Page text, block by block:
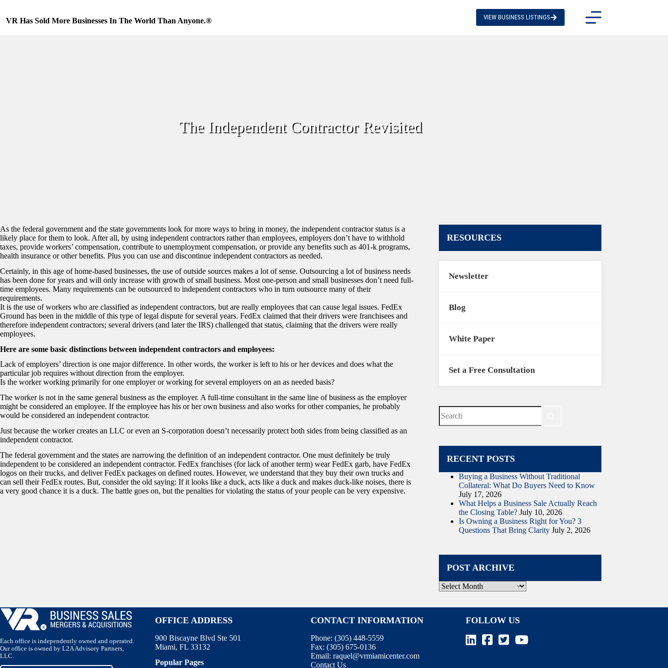
content
VR Has Sold More Businesses In The World Than Anyone.® VIEW BUSINESS LISTINGS
The Independent Contractor Revisited
As the federal government and the state governments look for more ways to bring in money, the independent contractor status is a
likely place for them to look. After all, by using independent contractors rather than employees, employers don’t have to withhold
taxes, provide workers’ compensation, contribute to unemployment compensation, or provide any benefits such as 401-k programs,
health insurance or other benefits. Plus you can use and discontinue independent contractors as needed.
Certainly, in this age of home-based businesses, the use of outside sources makes a lot of sense. Outsourcing a lot of business needs
has been done for years and will only increase with growth of small business. Most one-person and small businesses don’t need full-
time employees. Many requirements can be outsourced to independent contractors who in turn outsource many of their
requirements.
It is the use of workers who are classified as independent contractors, but are really employees that can cause legal issues. FedEx
Ground has been in the middle of this type of legal dispute for several years. FedEx claimed that their drivers were franchisees and
therefore independent contractors; several drivers (and later the IRS) challenged that status, claiming that the drivers were really
employees.
Here are some basic distinctions between independent contractors and employees:
Lack of employers’ direction is one major difference. In other words, the worker is left to his or her devices and does what the
particular job requires without direction from the employer.
Is the worker working primarily for one employer or working for several employers on an as needed basis?
The worker is not in the same general business as the employer. A full-time consultant in the same line of business as the employer
might be considered an employee. If the employee has his or her own business and also works for other companies, he probably
would be considered an independent contractor.
Just because the worker creates an LLC or even an S-corporation doesn’t necessarily protect both sides from being classified as an
independent contractor.
The federal government and the states are narrowing the definition of an independent contractor. One must definitely be truly
independent to be considered an independent contractor. FedEx franchises (for lack of another term) wear FedEx garb, have FedEx
logos on their trucks, and deliver FedEx packages on defined routes. However, we understand that they buy their own trucks and
can sell their FedEx routes. But, consider the old saying: If it looks like a duck, acts like a duck and makes duck-like noises, there is
a very good chance it is a duck. The battle goes on, but the penalties for violating the status of your people can be very expensive.
RESOURCES
Newsletter
Blog
White Paper
Set a Free Consultation
No
results
RECENT POSTS
Buying a Business Without Traditional
Collateral: What Do Buyers Need to Know
July 17, 2026
What Helps a Business Sale Actually Reach
the Closing Table? July 10, 2026
Is Owning a Business Right for You? 3
Questions That Bring Clarity July 2, 2026
POST ARCHIVE
Post
Archive
Each office is independently owned and operated.
Our office is owned by L2A Advisory Partners,
LLC.
OFFICE ADDRESS
900 Biscayne Blvd Ste 501
Miami, FL 33132
Popular Pages
CONTACT INFORMATION
Phone: (305) 448-5559
Fax: (305) 675-0136
Email: raquel@vrmiamicenter.com
Contact Us
FOLLOW US